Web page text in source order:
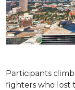
Participants
fighters who lost